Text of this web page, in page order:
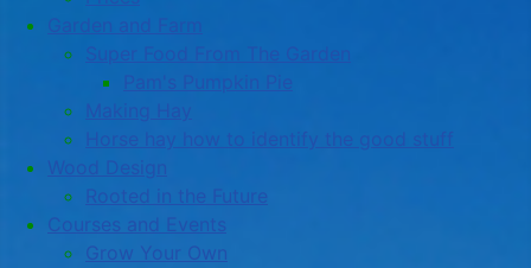
Garden and Farm
Super Food From The Garden
Pam's Pumpkin Pie
Making Hay
Horse hay how to identify the good stuff
Wood Design
Rooted in the Future
Courses and Events
Grow Your Own